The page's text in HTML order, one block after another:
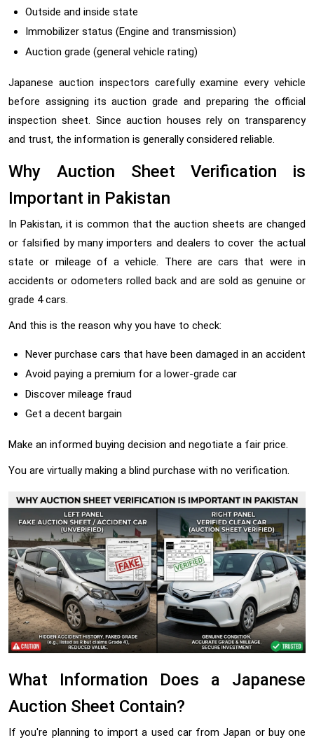
Outside and inside state
Immobilizer status (Engine and transmission)
Auction grade (general vehicle rating)
Japanese auction inspectors carefully examine every vehicle
before assigning its auction grade and preparing the official
inspection sheet. Since auction houses rely on transparency
and trust, the information is generally considered reliable.
Why Auction Sheet Verification is
Important in Pakistan
In Pakistan, it is common that the auction sheets are changed
or falsified by many importers and dealers to cover the actual
state or mileage of a vehicle. There are cars that were in
accidents or odometers rolled back and are sold as genuine or
grade 4 cars.
And this is the reason why you have to check:
Never purchase cars that have been damaged in an accident
Avoid paying a premium for a lower-grade car
Discover mileage fraud
Get a decent bargain
Make an informed buying decision and negotiate a fair price.
You are virtually making a blind purchase with no verification.
What Information Does a Japanese
Auction Sheet Contain?
If you're planning to import a used car from Japan or buy one